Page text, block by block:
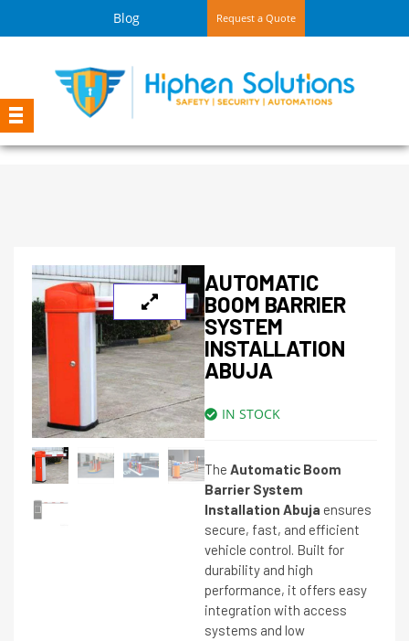
Blog Request a Quote
AUTOMATIC
BOOM BARRIER
SYSTEM
INSTALLATION
ABUJA
IN STOCK
The Automatic Boom
Barrier System
Installation Abuja ensures
secure, fast, and efficient
vehicle control. Built for
durability and high
performance, it offers easy
integration with access
systems and low